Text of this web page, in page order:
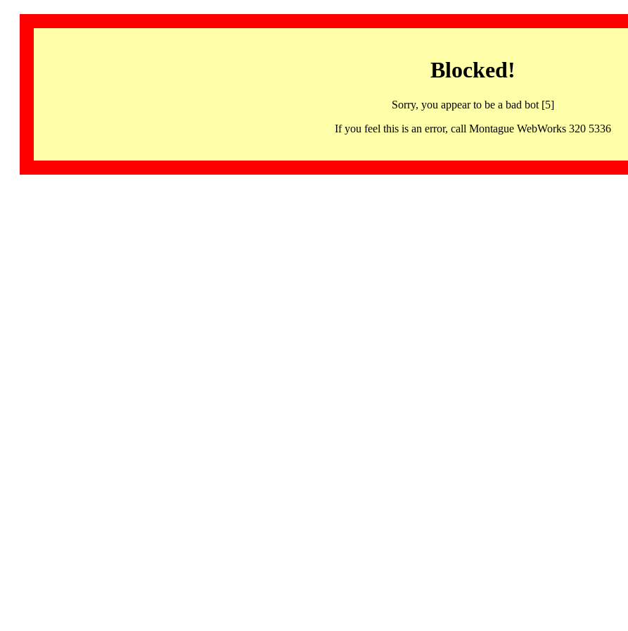
Blocked!
Sorry, you appear to be a bad bot [5]
If you feel this is an error, call Montague WebWorks 320 5336